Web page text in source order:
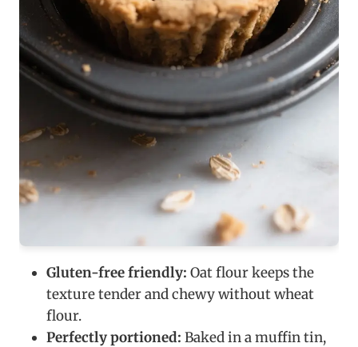
Gluten-free friendly: Oat flour keeps the
texture tender and chewy without wheat
flour.
Perfectly portioned: Baked in a muffin tin,